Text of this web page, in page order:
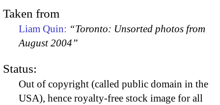
Taken from
Liam Quin: “Toronto: Unsorted photos from
August 2004”
Status:
Out of copyright (called public domain in the
USA), hence royalty-free stock image for all